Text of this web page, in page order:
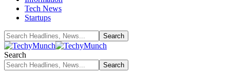
Tech News
Startups
Search